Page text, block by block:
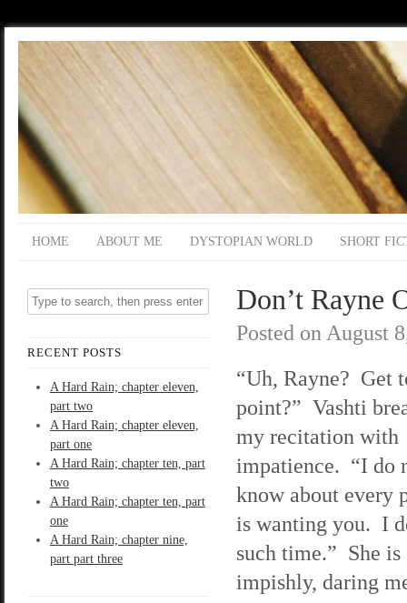
HOME ABOUT ME DYSTOPIAN WORLD SHORT
RECENT POSTS
A Hard Rain; chapter eleven,
part two
A Hard Rain; chapter eleven,
part one
A Hard Rain; chapter ten, part
two
A Hard Rain; chapter ten, part
one
A Hard Rain; chapter nine,
part part three
Don’t Rayne
Posted on August
“Uh, Rayne? Get
point?” Vashti
my recitation with
impatience. “I do
know about every
is wanting you. I
such time.” She
impishly, daring